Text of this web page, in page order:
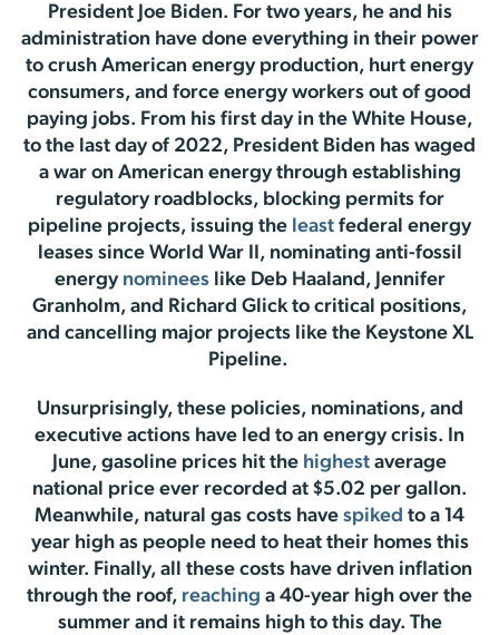
President Joe Biden. For two years, he and his
administration have done everything in their power
to crush American energy production, hurt energy
consumers, and force energy workers out of good
paying jobs. From his first day in the White House,
to the last day of 2022, President Biden has waged
a war on American energy through establishing
regulatory roadblocks, blocking permits for
pipeline projects, issuing the least federal energy
leases since World War II, nominating anti-fossil
energy nomineeslike Deb Haaland, Jennifer
Granholm, and Richard Glick to critical positions,
and cancelling major projects like the Keystone XL
Pipeline.
Unsurprisingly, these policies, nominations, and
executive actions have led to an energy crisis. In
June, gasoline prices hit the highest average
national price ever recorded at $5.02 per gallon.
Meanwhile, natural gas costs have spiked to a 14
year high as people need to heat their homes this
winter. Finally, all these costs have driven inflation
through the roof, reaching a 40-year high over the
summer and it remains high to this day. The